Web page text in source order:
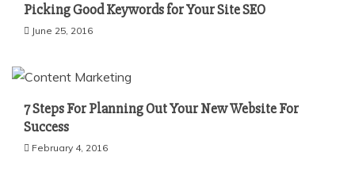
Picking Good Keywords for Your Site SEO
June 25, 2016
7 Steps For Planning Out Your New Website For
Success
February 4, 2016